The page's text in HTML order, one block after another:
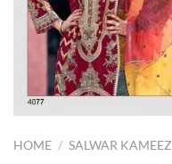
HOME / SALWAR KAMEEZ